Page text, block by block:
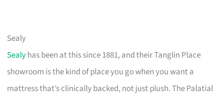
Sealy
Sealyhas been at this since 1881, and their Tanglin Place
showroom is the kind of place you go when you want a
mattress that’s clinically backed, not just plush. The Palatial